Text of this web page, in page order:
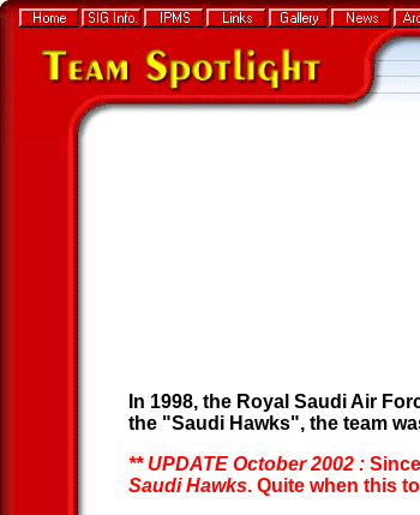
In 1998, the Royal Saudi Air
the "Saudi Hawks", the team
** UPDATE October 2002 :
Saudi Hawks. Quite when this